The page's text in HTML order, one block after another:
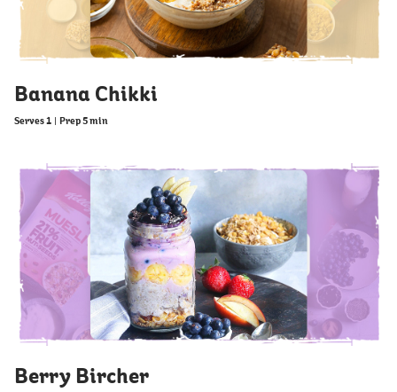
Banana Chikki
Serves 1 Prep 5 min
Berry Bircher